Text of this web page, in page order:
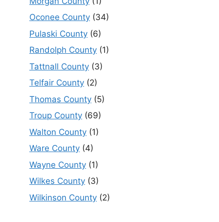
Oconee County (34)
Pulaski County (6)
Randolph County (1)
Tattnall County (3)
Telfair County (2)
Thomas County (5)
Troup County (69)
Walton County (1)
Ware County (4)
Wayne County (1)
Wilkes County (3)
Wilkinson County (2)